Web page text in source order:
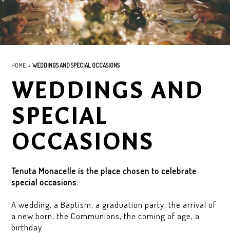
HOME WEDDINGS AND SPECIAL OCCASIONS
WEDDINGS AND
SPECIAL
OCCASIONS
Tenuta Monacelle is the place chosen to celebrate
special occasions.
A wedding, a Baptism, a graduation party, the arrival of
a new born, the Communions, the coming of age, a
birthday.